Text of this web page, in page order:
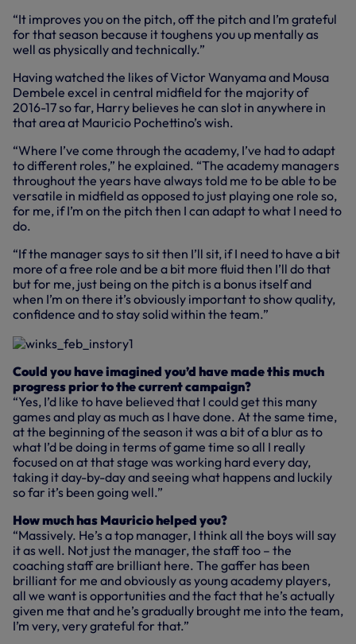
“It improves you on the pitch, off the pitch and I’m grateful
for that season because it toughens you up mentally as
well as physically and technically.”
Having watched the likes of Victor Wanyama and Mousa
Dembele excel in central midfield for the majority of
2016-17 so far, Harry believes he can slot in anywhere in
that area at Mauricio Pochettino’s wish.
“Where I’ve come through the academy, I’ve had to adapt
to different roles,” he explained. “The academy managers
throughout the years have always told me to be able to be
versatile in midfield as opposed to just playing one role so,
for me, if I’m on the pitch then I can adapt to what I need to
do.
“If the manager says to sit then I’ll sit, if I need to have a bit
more of a free role and be a bit more fluid then I’ll do that
but for me, just being on the pitch is a bonus itself and
when I’m on there it’s obviously important to show quality,
confidence and to stay solid within the team.”
Could you have imagined you’d have made this much
progress prior to the current campaign?
“Yes, I’d like to have believed that I could get this many
games and play as much as I have done. At the same time,
at the beginning of the season it was a bit of a blur as to
what I’d be doing in terms of game time so all I really
focused on at that stage was working hard every day,
taking it day-by-day and seeing what happens and luckily
so far it’s been going well.”
How much has Mauricio helped you?
“Massively. He’s a top manager, I think all the boys will say
it as well. Not just the manager, the staff too – the
coaching staff are brilliant here. The gaffer has been
brilliant for me and obviously as young academy players,
all we want is opportunities and the fact that he’s actually
given me that and he’s gradually brought me into the team,
I’m very, very grateful for that.”